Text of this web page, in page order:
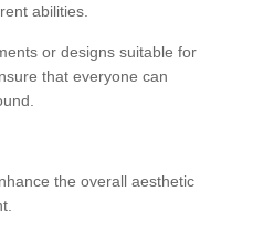
abilities.
or designs suitable for
that everyone can
the overall aesthetic